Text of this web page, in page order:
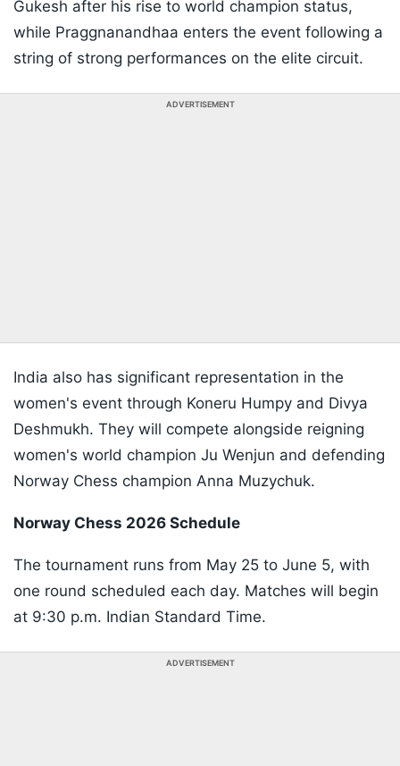
Gukesh after his rise to world champion status,
while Praggnanandhaa enters the event following a
string of strong performances on the elite circuit.
ADVERTISEMENT
India also has significant representation in the
women's event through Koneru Humpy and Divya
Deshmukh. They will compete alongside reigning
women's world champion Ju Wenjun and defending
Norway Chess champion Anna Muzychuk.
Norway Chess 2026 Schedule
The tournament runs from May 25 to June 5, with
one round scheduled each day. Matches will begin
at 9:30 p.m. Indian Standard Time.
ADVERTISEMENT